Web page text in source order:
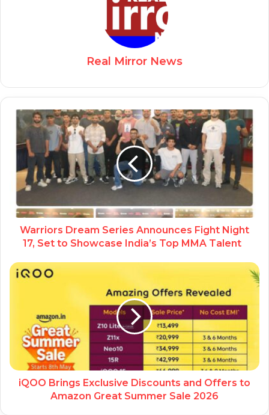
Real Mirror News
Warriors Dream Series Announces Fight Night
17, Set to Showcase India’s Top MMA Talent
iQOO Brings Exclusive Discounts and Offers to
Amazon Great Summer Sale 2026